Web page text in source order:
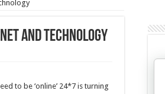
And Technology
to be ‘online’ 24*7 is turning